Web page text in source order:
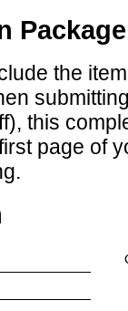
the
this
page of